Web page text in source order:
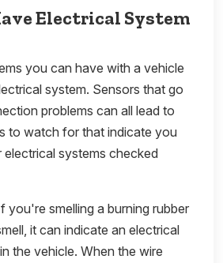
Electrical System
you can have with a vehicle
system. Sensors that go
problems can all lead to
to watch for that indicate you
systems checked
you're smelling a burning rubber
it can indicate an electrical
the vehicle. When the wire